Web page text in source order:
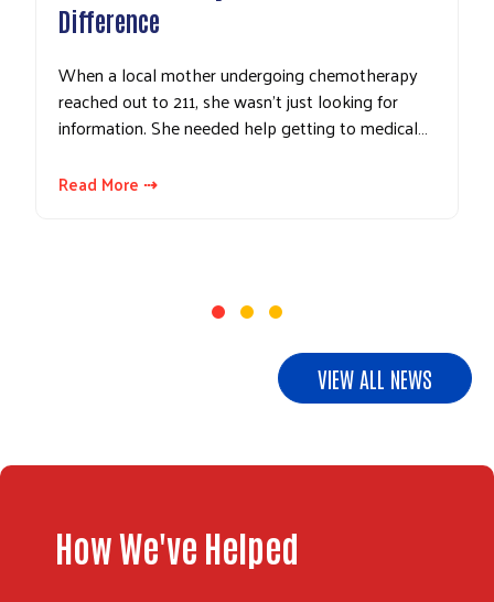
Difference
When a local mother undergoing chemotherapy
reached out to 211, she wasn't just looking for
information. She needed help getting to medical…
Read More ⇢
VIEW ALL NEWS
How We've Helped